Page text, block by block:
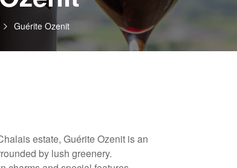
Guérite Ozenit
estate, Guérite Ozenit is an
by lush greenery.